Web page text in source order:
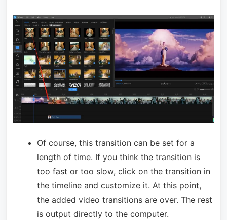
Of course, this transition can be set for a
length of time. If you think the transition is
too fast or too slow, click on the transition in
the timeline and customize it. At this point,
the added video transitions are over. The rest
is output directly to the computer.